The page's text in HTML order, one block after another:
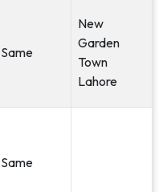
Same
New
Garden
Town
Lahore
Same